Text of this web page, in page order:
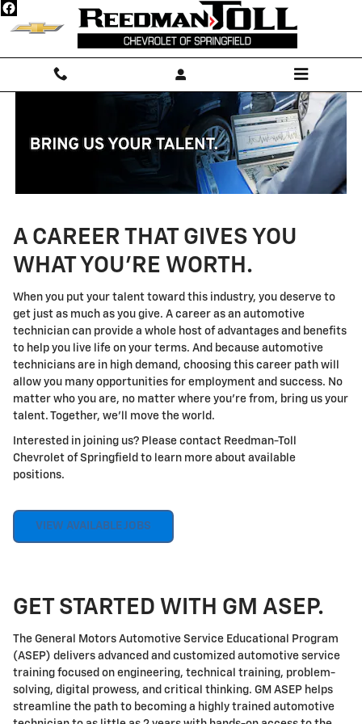
Skip to main content
Technician Careers
A CAREER THAT GIVES YOU
WHAT YOU'RE WORTH.
When you put your talent toward this industry, you deserve to
get just as much as you give. A career as an automotive
technician can provide a whole host of advantages and benefits
to help you live life on your terms. And because automotive
technicians are in high demand, choosing this career path will
allow you many opportunities for employment and success. No
matter who you are, no matter where you're from, bring us your
talent. Together, we'll move the world.
Interested in joining us? Please contact Reedman-Toll
Chevrolet of Springfield to learn more about available
positions.
VIEW AVAILABLE JOBS
GET STARTED WITH GM ASEP.
The General Motors Automotive Service Educational Program
(ASEP) delivers advanced and customized automotive service
training focused on engineering, technical training, problem-
solving, digital prowess, and critical thinking. GM ASEP helps
streamline the path to becoming a highly trained automotive